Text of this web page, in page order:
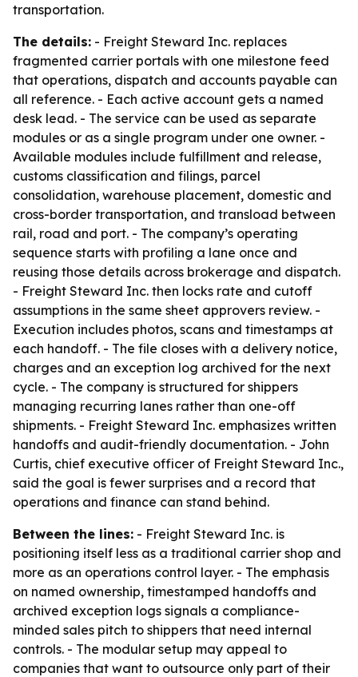
transportation.
The details: - Freight Steward Inc. replaces
fragmented carrier portals with one milestone feed
that operations, dispatch and accounts payable can
all reference. - Each active account gets a named
desk lead. - The service can be used as separate
modules or as a single program under one owner. -
Available modules include fulfillment and release,
customs classification and filings, parcel
consolidation, warehouse placement, domestic and
cross-border transportation, and transload between
rail, road and port. - The company’s operating
sequence starts with profiling a lane once and
reusing those details across brokerage and dispatch.
- Freight Steward Inc. then locks rate and cutoff
assumptions in the same sheet approvers review. -
Execution includes photos, scans and timestamps at
each handoff. - The file closes with a delivery notice,
charges and an exception log archived for the next
cycle. - The company is structured for shippers
managing recurring lanes rather than one-off
shipments. - Freight Steward Inc. emphasizes written
handoffs and audit-friendly documentation. - John
Curtis, chief executive officer of Freight Steward Inc.,
said the goal is fewer surprises and a record that
operations and finance can stand behind.
Between the lines: - Freight Steward Inc. is
positioning itself less as a traditional carrier shop and
more as an operations control layer. - The emphasis
on named ownership, timestamped handoffs and
archived exception logs signals a compliance-
minded sales pitch to shippers that need internal
controls. - The modular setup may appeal to
companies that want to outsource only part of their